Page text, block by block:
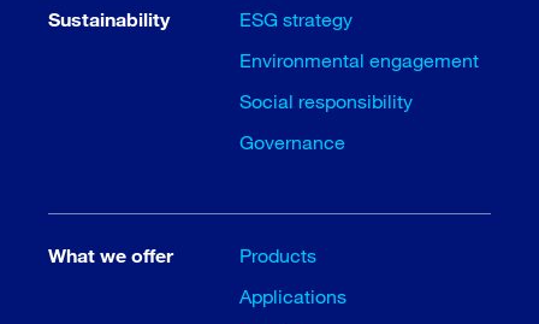
Sustainability
ESG strategy
Environmental engagement
Social responsibility
Governance
What we offer
Products
Applications